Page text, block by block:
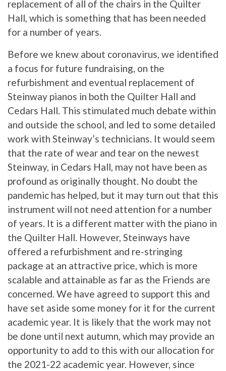
replacement of all of the chairs in the Quilter
Hall, which is something that has been needed
for a number of years.
Before we knew about coronavirus, we identified
a focus for future fundraising, on the
refurbishment and eventual replacement of
Steinway pianos in both the Quilter Hall and
Cedars Hall. This stimulated much debate within
and outside the school, and led to some detailed
work with Steinway’s technicians. It would seem
that the rate of wear and tear on the newest
Steinway, in Cedars Hall, may not have been as
profound as originally thought. No doubt the
pandemic has helped, but it may turn out that this
instrument will not need attention for a number
of years. It is a different matter with the piano in
the Quilter Hall. However, Steinways have
offered a refurbishment and re-stringing
package at an attractive price, which is more
scalable and attainable as far as the Friends are
concerned. We have agreed to support this and
have set aside some money for it for the current
academic year. It is likely that the work may not
be done until next autumn, which may provide an
opportunity to add to this with our allocation for
the 2021-22 academic year. However, since